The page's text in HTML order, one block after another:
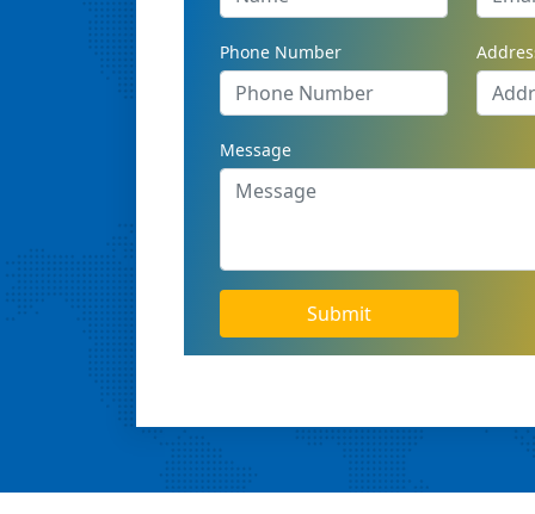
Phone Number
Message
Submit